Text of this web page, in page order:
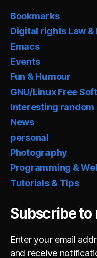
Bookmarks
Digital rights Law &
Emacs
Events
Fun & Humour
GNU/Linux Free
Interesting
News
personal
Photography
Programming &
Tutorials & Tips
Subscribe to
Enter your email
and receive